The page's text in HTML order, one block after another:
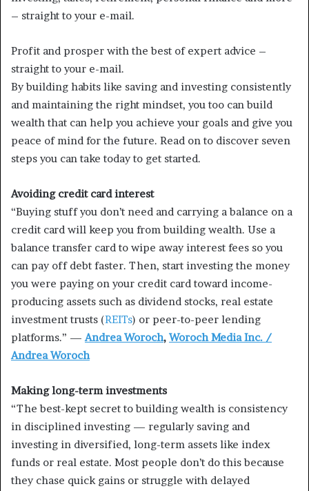
– straight to your e-mail.
Profit and prosper with the best of expert advice –
straight to your e-mail.
By building habits like saving and investing consistently
and maintaining the right mindset, you too can build
wealth that can help you achieve your goals and give you
peace of mind for the future. Read on to discover seven
steps you can take today to get started.
Avoiding credit card interest
“Buying stuff you don’t need and carrying a balance on a
credit card will keep you from building wealth. Use a
balance transfer card to wipe away interest fees so you
can pay off debt faster. Then, start investing the money
you were paying on your credit card toward income-
producing assets such as dividend stocks, real estate
investment trusts (REITs) or peer-to-peer lending
platforms.” —Andrea Woroch, Woroch Media Inc. /
Andrea Woroch
Making long-term investments
“The best-kept secret to building wealth is consistency
in disciplined investing — regularly saving and
investing in diversified, long-term assets like index
funds or real estate. Most people don’t do this because
they chase quick gains or struggle with delayed